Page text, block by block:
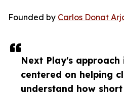
Next Play's approach
centered on helping
understand how
Founded by Carlos Donat